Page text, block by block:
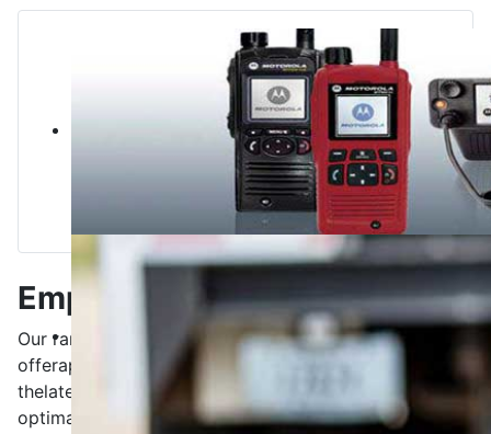
Employee training
Our range of services includesemployee training.
offerapplication-orientedtraining
based on
thelatest state of the art
the
optimal basis for
a stand-aloneoperation of